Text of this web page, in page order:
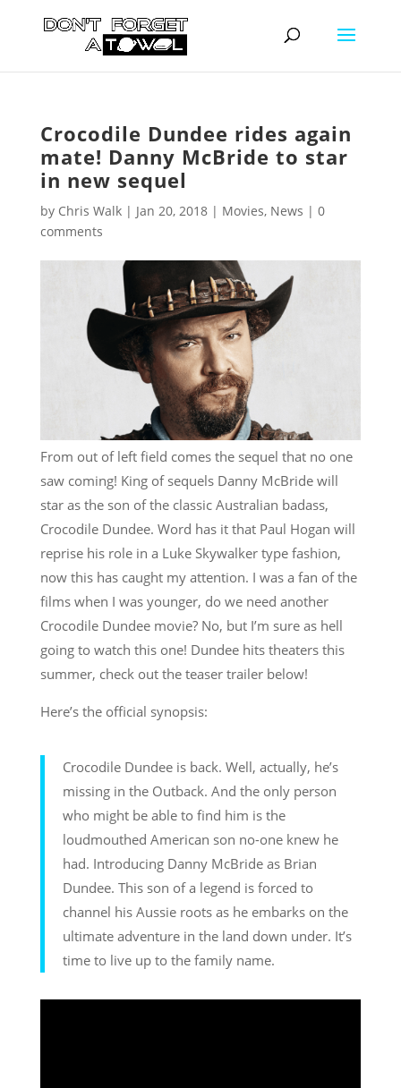
Crocodile Dundee rides again
mate! Danny McBride to star
in new sequel
by Chris Walk| Jan 20, 2018| Movies, News | 0
comments
From out of left field comes the sequel that no one
saw coming! King of sequels Danny McBride will
star as the son of the classic Australian badass,
Crocodile Dundee. Word has it that Paul Hogan will
reprise his role in a Luke Skywalker type fashion,
now this has caught my attention. I was a fan of the
films when I was younger, do we need another
Crocodile Dundee movie? No, but I’m sure as hell
going to watch this one! Dundee hits theaters this
summer, check out the teaser trailer below!
Here’s the official synopsis:
Crocodile Dundee is back. Well, actually, he’s
missing in the Outback. And the only person
who might be able to find him is the
loudmouthed American son no-one knew he
had. Introducing Danny McBride as Brian
Dundee. This son of a legend is forced to
channel his Aussie roots as he embarks on the
ultimate adventure in the land down under. It’s
time to live up to the family name.